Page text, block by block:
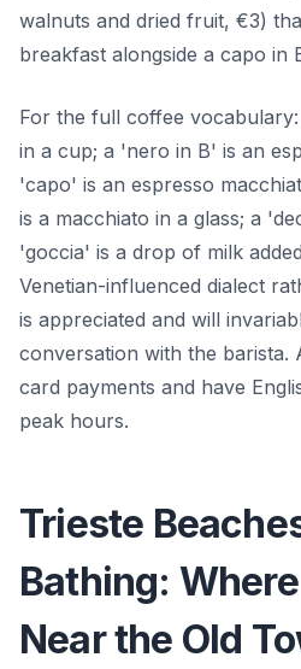
walnuts and dried fruit, €3)
breakfast alongside a capo in
For the full coffee
in a cup; a 'nero in B' is an
'capo' is an espresso
is a macchiato in a glass; a
'goccia' is a drop of milk
Venetian-influenced dialect
is appreciated and will
conversation with the barista.
card payments and have
peak hours.
Trieste
Bathing:
Near the Old